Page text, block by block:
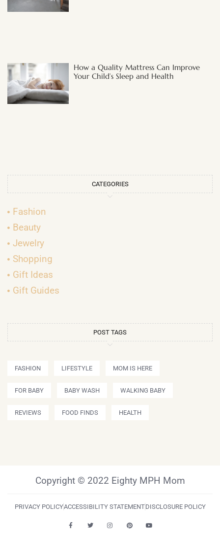
How a Quality Mattress Can Improve
Your Child’s Sleep and Health
CATEGORIES
Fashion
Beauty
Jewelry
Shopping
Gift Ideas
Gift Guides
POST TAGS
FASHION LIFESTYLE MOM IS HERE
FOR BABY BABY WASH WALKING BABY
REVIEWS FOOD FINDS HEALTH
Copyright © 2022 Eighty MPH Mom
PRIVACY POLICYACCESSIBILITY STATEMENTDISCLOSURE POLICY